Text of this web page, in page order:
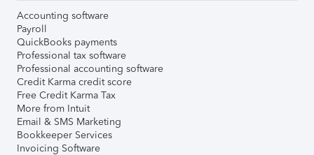
Accounting software
Payroll
QuickBooks payments
Professional tax software
Professional accounting software
Credit Karma credit score
Free Credit Karma Tax
More from Intuit
Email & SMS Marketing
Bookkeeper Services
Invoicing Software